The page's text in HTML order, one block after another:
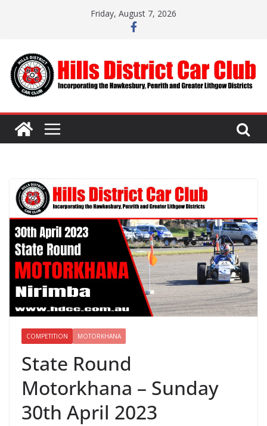
Friday, August 7, 2026
COMPETITION MOTORKHANA
State Round
Motorkhana – Sunday
30th April 2023